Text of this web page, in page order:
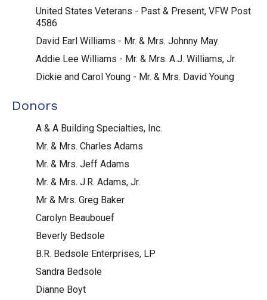
United States Veterans - Past & Present, VFW Post
4586
David Earl Williams - Mr. & Mrs. Johnny May
Addie Lee Williams - Mr. & Mrs. A.J. Williams, Jr.
Dickie and Carol Young - Mr. & Mrs. David Young
Donors
A & A Building Specialties, Inc.
Mr. & Mrs. Charles Adams
Mr. & Mrs. Jeff Adams
Mr. & Mrs. J.R. Adams, Jr.
Mr & Mrs. Greg Baker
Carolyn Beaubouef
Beverly Bedsole
B.R. Bedsole Enterprises, LP
Sandra Bedsole
Dianne Boyt